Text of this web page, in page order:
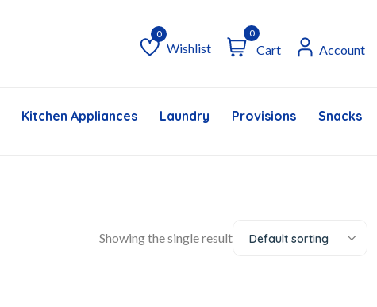
Wishlist
Wishlist
0
Cart Account
Kitchen Appliances Laundry Provisions Snacks
Showing the single result Default sorting